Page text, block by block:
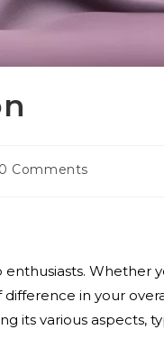
0 Comments
Whether
in your
its various aspects,